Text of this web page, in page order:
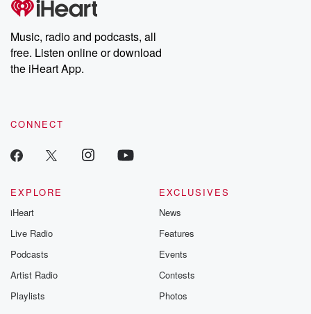
Music, radio and podcasts, all
free. Listen online or download
the iHeart App.
CONNECT
EXPLORE
iHeart
Live Radio
Podcasts
Artist Radio
Playlists
EXCLUSIVES
News
Features
Events
Contests
Photos